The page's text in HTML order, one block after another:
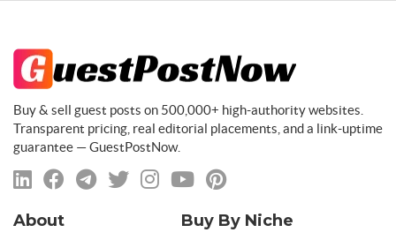
Buy & sell guest posts on 500,000+ high-authority websites.
Transparent pricing, real editorial placements, and a link-uptime
guarantee — GuestPostNow.
About Buy By Niche